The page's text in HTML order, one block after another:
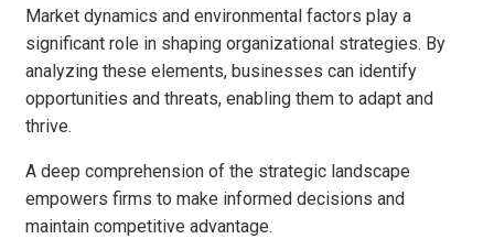
Market dynamics and environmental factors play a
significant role in shaping organizational strategies. By
analyzing these elements, businesses can identify
opportunities and threats, enabling them to adapt and
thrive.
A deep comprehension of the strategic landscape
empowers firms to make informed decisions and
maintain competitive advantage.